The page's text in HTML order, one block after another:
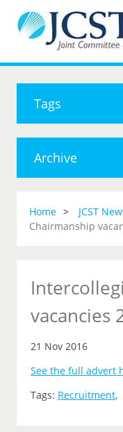
Tags
Archive
Home JCST
Chairmanship
vacancies
21 Nov 2016
See the full advert
Tags: Recruitment,